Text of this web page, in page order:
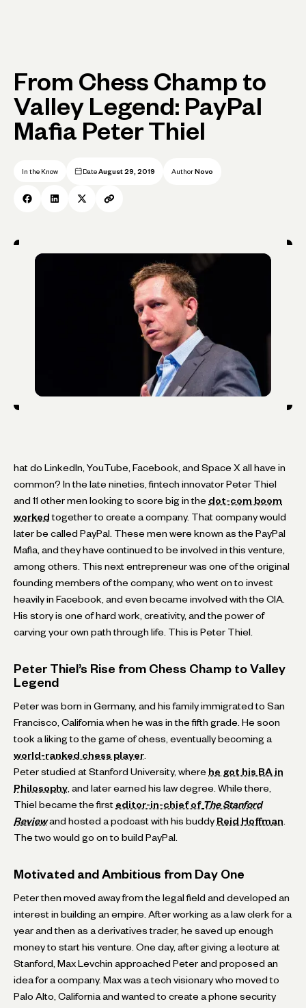
From Chess Champ to
Valley Legend: PayPal
Mafia Peter Thiel
In the Know Date August 29, 2019 Author Novo
hat do LinkedIn, YouTube, Facebook, and Space X all have in
common? In the late nineties, fintech innovator Peter Thiel
and 11 other men looking to score big in the dot-com boom
worked together to create a company. That company would
later be called PayPal. These men were known as the PayPal
Mafia, and they have continued to be involved in this venture,
among others. This next entrepreneur was one of the original
founding members of the company, who went on to invest
heavily in Facebook, and even became involved with the CIA.
His story is one of hard work, creativity, and the power of
carving your own path through life. This is Peter Thiel.
Peter Thiel’s Rise from Chess Champ to Valley
Legend
Peter was born in Germany, and his family immigrated to San
Francisco, California when he was in the fifth grade. He soon
took a liking to the game of chess, eventually becoming a
world-ranked chess player
Peter studied at Stanford University, where he got his BA in
Philosophy , and later earned his law degree. While there,
Thiel became the first editor-in-chief of The Stanford
Reviewand hosted a podcast with his buddy Reid Hoffman
The two would go on to build PayPal.
Motivated and Ambitious from Day One
Peter then moved away from the legal field and developed an
interest in building an empire. After working as a law clerk for a
year and then as a derivatives trader, he saved up enough
money to start his venture. One day, after giving a lecture at
Stanford, Max Levchin approached Peter and proposed an
idea for a company. Max was a tech visionary who moved to
Palo Alto, California and wanted to create a phone security